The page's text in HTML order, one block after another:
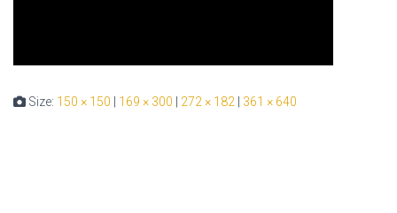
Size: 150 × 150 169 × 300 272 × 182 361 × 640